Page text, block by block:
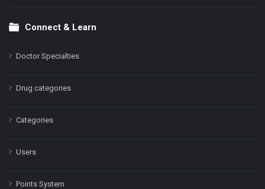
Connect & Learn
Doctor Specialties
Drug categories
Categories
Users
Points System